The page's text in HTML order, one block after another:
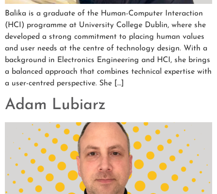
Balika is a graduate of the Human-Computer Interaction
(HCI) programme at University College Dublin, where she
developed a strong commitment to placing human values
and user needs at the centre of technology design. With a
background in Electronics Engineering and HCI, she brings
a balanced approach that combines technical expertise with
a user-centred perspective. She […]
Adam Lubiarz